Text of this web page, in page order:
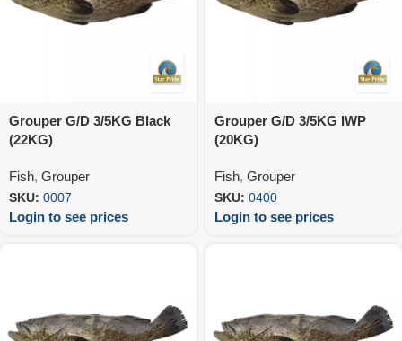
Grouper G/D 3/5KG Black
(22KG)
Fish, Grouper
SKU: 0007
Login to see prices
Grouper G/D 3/5KG IWP
(20KG)
Fish, Grouper
SKU: 0400
Login to see prices